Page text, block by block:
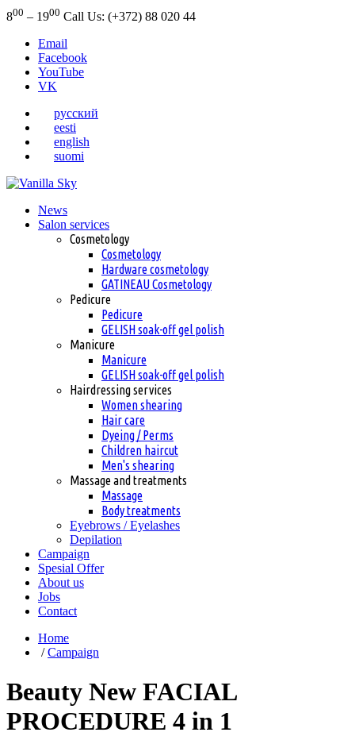
800 – 1900 Call Us: (+372) 88 020 44
Email
Facebook
YouTube
VK
русский
eesti
english
suomi
News
Salon services
Cosmetology
Cosmetology
Hardware cosmetology
GATINEAU Cosmetology
Pedicure
Pedicure
GELISH soak-off gel polish
Manicure
Manicure
GELISH soak-off gel polish
Hairdressing services
Women shearing
Hair care
Dyeing / Perms
Children haircut
Men's shearing
Massage and treatments
Massage
Body treatments
Eyebrows / Eyelashes
Depilation
Сampaign
Spesial Offer
About us
Jobs
Contact
Home
/Сampaign
Beauty New FACIAL
PROCEDURE 4 in 1